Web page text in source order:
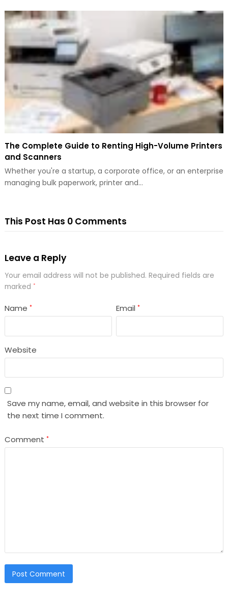
The Complete Guide to Renting High-Volume Printers
and Scanners
Whether you're a startup, a corporate office, or an enterprise
managing bulk paperwork, printer and…
This Post Has 0 Comments
Leave a Reply
Your email address will not be published. Required fields are
marked *
Name * Email*
Website
Save my name, email, and website in this browser for
the next time I comment.
Comment *